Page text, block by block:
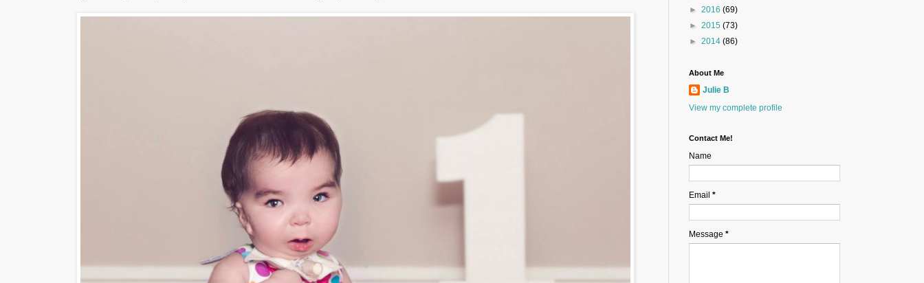
► 2016 (69)
► 2015 (73)
► 2014 (86)
About Me
Julie B
View my complete profile
Contact Me!
Name
Email *
Message *